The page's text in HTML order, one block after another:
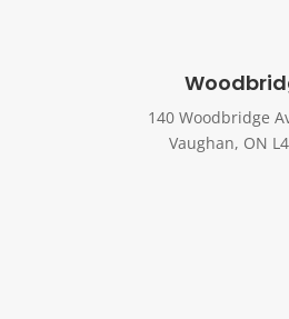
140 Woodbridge
Vaughan, ON